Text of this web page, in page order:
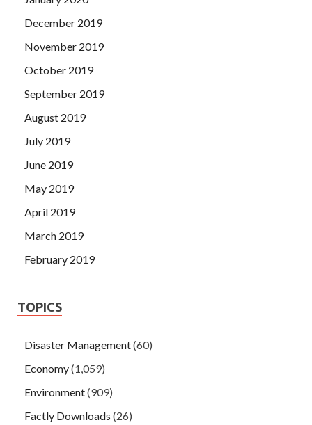
December 2019
November 2019
October 2019
September 2019
August 2019
July 2019
June 2019
May 2019
April 2019
March 2019
February 2019
TOPICS
Disaster Management(60)
Economy(1,059)
Environment(909)
Factly Downloads (26)